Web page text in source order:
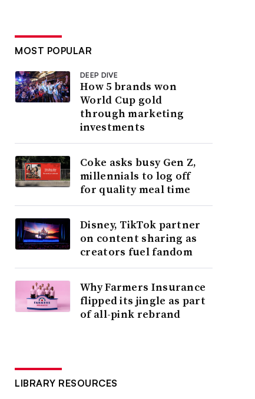
MOST POPULAR
DEEP DIVE
How 5 brands won
World Cup gold
through marketing
investments
Coke asks busy Gen Z,
millennials to log off
for quality meal time
Disney, TikTok partner
on content sharing as
creators fuel fandom
Why Farmers Insurance
flipped its jingle as part
of all-pink rebrand
LIBRARY RESOURCES